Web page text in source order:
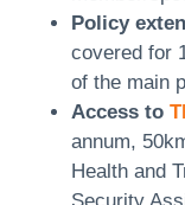
Policy
covered for
of the main
Access to
annum,
Health and